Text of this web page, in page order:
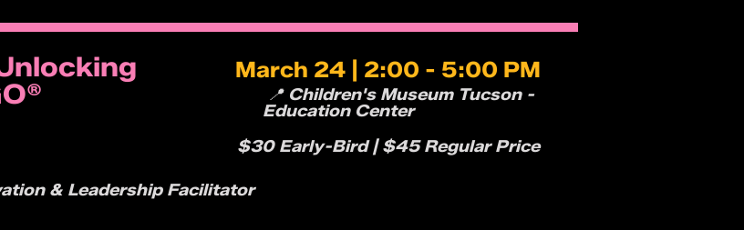
March 24 | 2:00 - 5:00 PM
📍 Children's Museum Tucson -
Education Center
$30 Early-Bird | $45 Regular Price
& Leadership Facilitator